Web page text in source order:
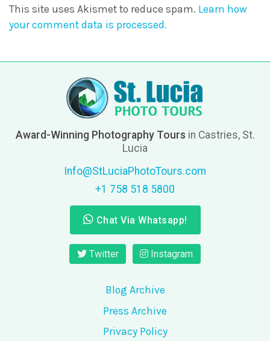
This site uses Akismet to reduce spam. Learn how
your comment data is processed.
Award-Winning Photography Tours in Castries, St.
Lucia
Info@StLuciaPhotoTours.com
+1 758 518 5800
Chat Via Whatsapp!
Twitter Instagram
Blog Archive
Press Archive
Privacy Policy